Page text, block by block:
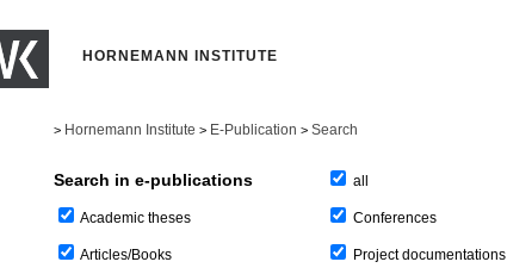
HORNEMANN INSTITUTE
> Hornemann Institute > E-Publication > Search
Search in e-publications
Academic theses
Articles/Books
all
Conferences
Project documentations